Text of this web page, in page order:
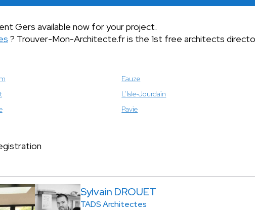
Gers available now for your project.
? Trouver-Mon-Architecte.fr is the 1st free architects
Eauze
L’Isle-Jourdain
Pavie
Sylvain DROUET
TADS Architectes